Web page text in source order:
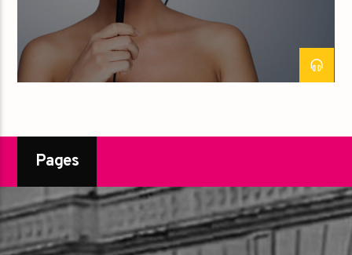
Pages